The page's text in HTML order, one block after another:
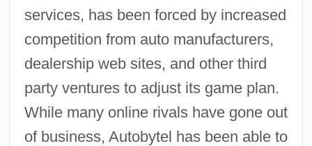
services, has been forced by increased
competition from auto manufacturers,
dealership web sites, and other third
party ventures to adjust its game plan.
While many online rivals have gone out
of business, Autobytel has been able to